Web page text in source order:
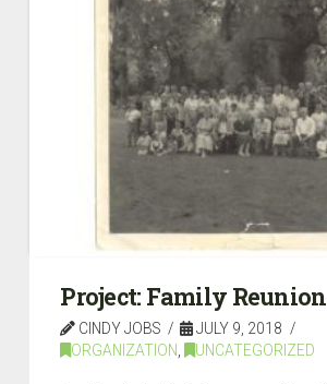
Project: Family Reunion
CINDY JOBS
JULY 9, 2018
ORGANIZATION, UNCATEGORIZED